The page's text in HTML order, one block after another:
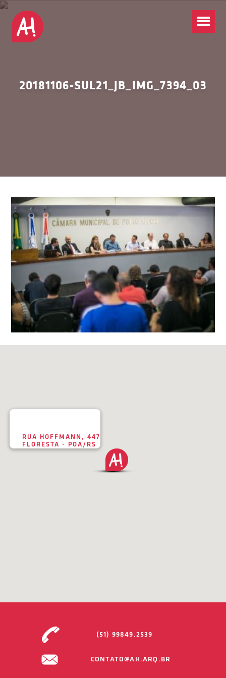
20181106-SUL21_JB_IMG_7394_03
RUA HOFFMANN, 447
FLORESTA - POA/RS
(51) 99849.2539
CONTATO@AH.ARQ.BR